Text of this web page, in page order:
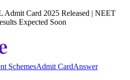
Admit Card 2025 Released | NEET
Expected Soon
SchemesAdmit CardAnswer